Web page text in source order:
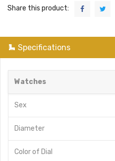
Share this product:
Specifications
Watches
Sex
Diameter
Color of Dial